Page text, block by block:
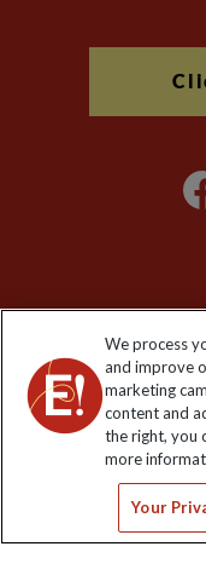
Registered No:
office: Nelson House,
We process
and improve
marketing
content and
the right, you
more
Your